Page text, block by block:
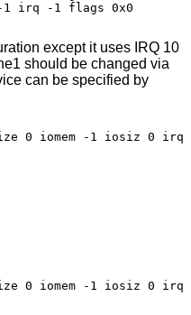
1 irq -1 flags 0x0
except it uses IRQ 10
should be changed via
can be specified by
0 iomem -1 iosiz 0